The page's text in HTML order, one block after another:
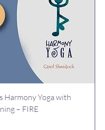
Harmony Yoga with
– FIRE